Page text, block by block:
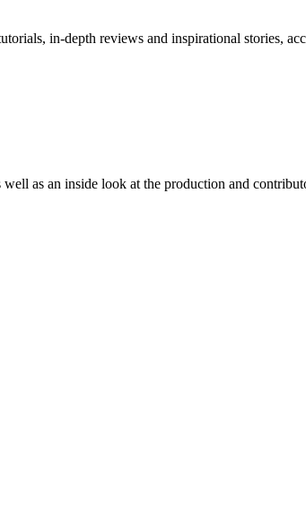
in-depth reviews and inspirational stories,
as an inside look at the production and